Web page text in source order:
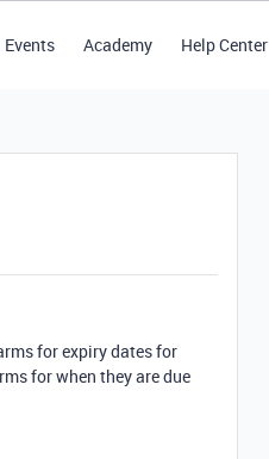
Events Academy Help Center
for expiry dates for
for when they are due